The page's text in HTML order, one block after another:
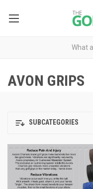
AVON GRIPS
SUBCATEGORIES